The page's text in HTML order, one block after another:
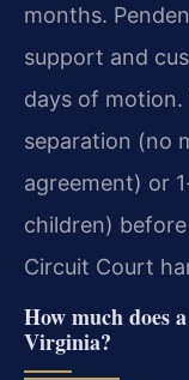
months.
support and
days of
separation (no
agreement) or
children)
Circuit Court
How much does
Virginia?